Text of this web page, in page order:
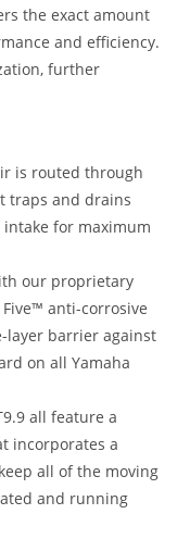
the exact amount
and efficiency.
further
is routed through
traps and drains
intake for maximum
our proprietary
Five™ anti-corrosive
layer barrier against
on all Yamaha
all feature a
incorporates a
all of the moving
and running